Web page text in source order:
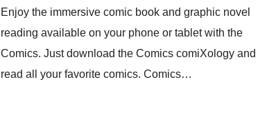
Enjoy the immersive comic book and graphic novel
reading available on your phone or tablet with the
Comics. Just download the Comics comiXology and
read all your favorite comics. Comics…